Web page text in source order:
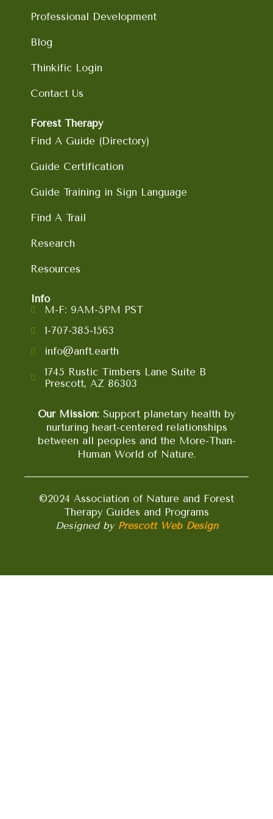
Professional Development
Blog
Thinkific Login
Contact Us
Forest Therapy
Find A Guide (Directory)
Guide Certification
Guide Training in Sign Language
Find A Trail
Research
Resources
Info
M-F: 9AM-5PM PST
1-707-385-1563
info@anft.earth
1745 Rustic Timbers Lane Suite B
Prescott, AZ 86303
Our Mission: Support planetary health by
nurturing heart-centered relationships
between all peoples and the More-Than-
Human World of Nature.
©2024 Association of Nature and Forest
Therapy Guides and Programs
Designed by Prescott Web Design